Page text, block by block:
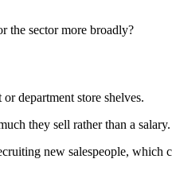
the sector more broadly?
department store shelves.
they sell rather than a salary.
new salespeople, which